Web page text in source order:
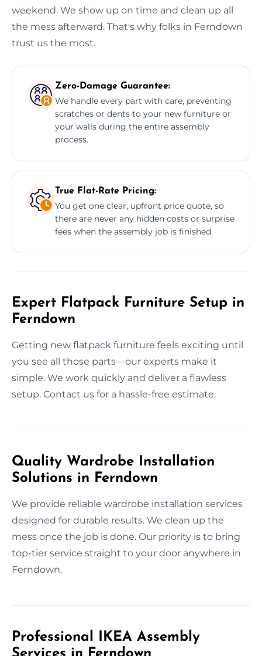
weekend. We show up on time and clean up all
the mess afterward. That's why folks in Ferndown
trust us the most.
Zero-Damage Guarantee:
We handle every part with care, preventing
scratches or dents to your new furniture or
your walls during the entire assembly
process.
True Flat-Rate Pricing:
You get one clear, upfront price quote, so
there are never any hidden costs or surprise
fees when the assembly job is finished.
Expert Flatpack Furniture Setup in
Ferndown
Getting new flatpack furniture feels exciting until
you see all those parts—our experts make it
simple. We work quickly and deliver a flawless
setup. Contact us for a hassle-free estimate.
Quality Wardrobe Installation
Solutions in Ferndown
We provide reliable wardrobe installation services
designed for durable results. We clean up the
mess once the job is done. Our priority is to bring
top-tier service straight to your door anywhere in
Ferndown.
Professional IKEA Assembly